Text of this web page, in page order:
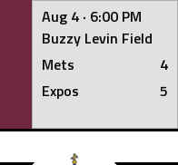
Aug 4 · 6:00 PM
Buzzy Levin Field
Mets
4
Expos
5
Skip